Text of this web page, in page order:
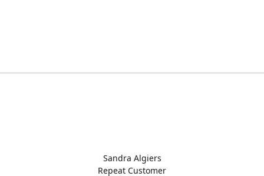
Sandra Algiers
Repeat Customer